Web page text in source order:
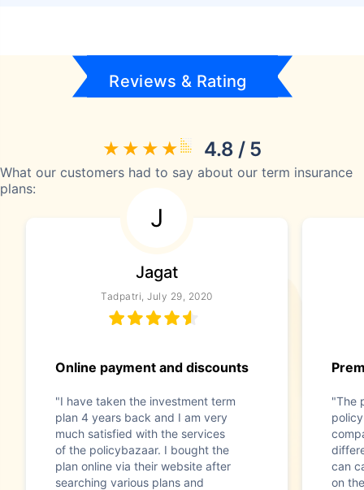
Reviews & Rating
4.8 / 5
What our customers had to say about our term insurance
plans:
J
Jagat
Tadpatri, July 29, 2020
Online payment and discounts
"I have taken the investment term
plan 4 years back and I am very
much satisfied with the services
of the policybazaar. I bought the
plan online via their website after
searching various plans and
"The
can
on